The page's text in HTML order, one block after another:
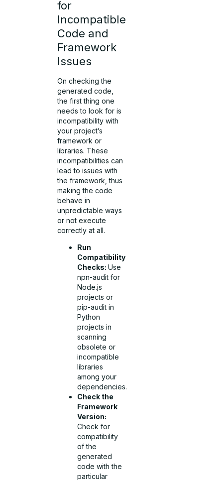
for
Incompatible
Code and
Framework
Issues
On checking the
generated code,
the first thing one
needs to look for is
incompatibility with
your project’s
framework or
libraries. These
incompatibilities can
lead to issues with
the framework, thus
making the code
behave in
unpredictable ways
or not execute
correctly at all.
Run
Compatibility
Checks:Use
npn-audit for
Node.js
projects or
pip-audit in
Python
projects in
scanning
obsolete or
incompatible
libraries
among your
dependencies.
Check the
Framework
Version:
Check for
compatibility
of the
generated
code with the
particular